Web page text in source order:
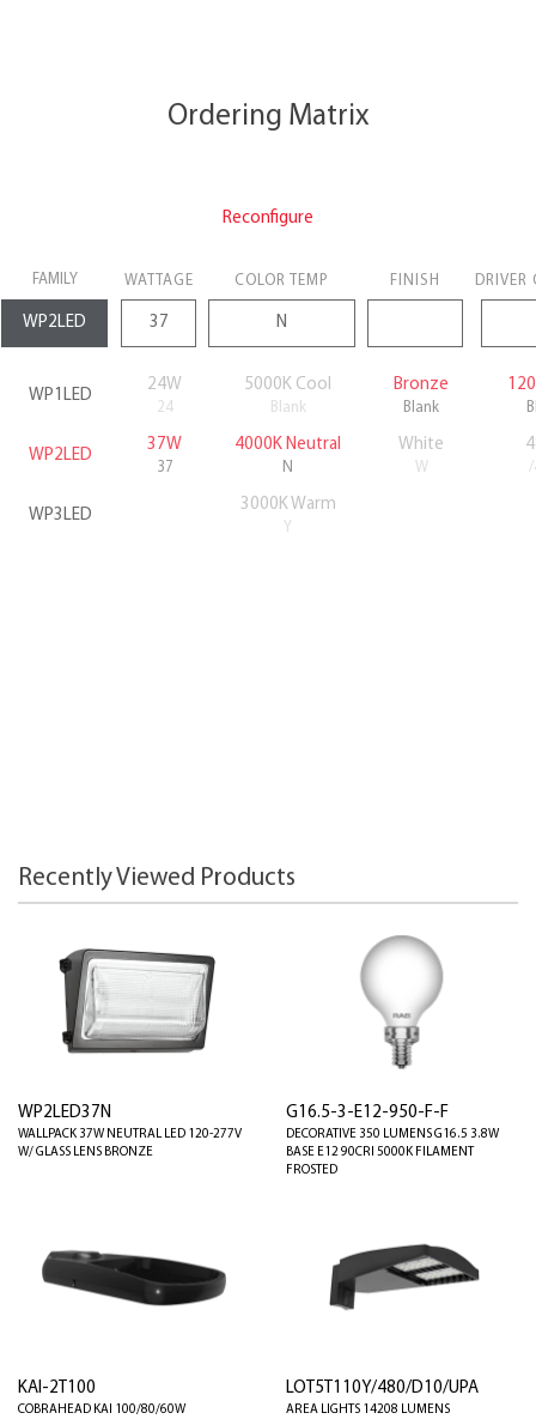
Ordering Matrix
Reconfigure
FAMILY WATTAGE COLOR TEMP FINISH DRIVER
WP1LED
24W
24
5000K Cool
Blank
Bronze
Blank
WP2LED
37W
37
4000K Neutral
N
White
W /
WP3LED
3000K Warm
Y
Recently Viewed Products
WP2LED37N
WALLPACK 37W NEUTRAL LED 120-277V
W/ GLASS LENS BRONZE
G16.5-3-E12-950-F-F
DECORATIVE 350 LUMENS G16.5 3.8W
BASE E12 90CRI 5000K FILAMENT
FROSTED
KAI-2T100
COBRAHEAD KAI 100/80/60W
LOT5T110Y/480/D10/UPA
AREA LIGHTS 14208 LUMENS